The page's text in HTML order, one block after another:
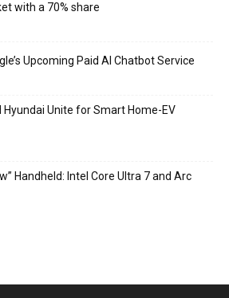
with a 70% share
Upcoming Paid AI Chatbot Service
Hyundai Unite for Smart Home-EV
Handheld: Intel Core Ultra 7 and Arc